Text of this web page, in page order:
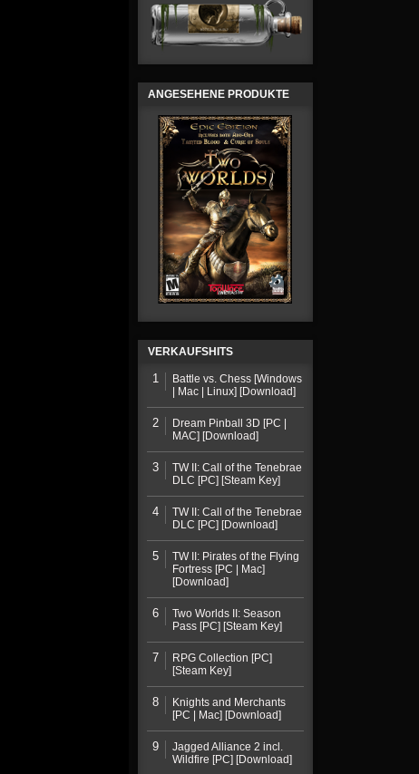
ANGESEHENE PRODUKTE
VERKAUFSHITS
1
Battle vs. Chess [Windows
| Mac | Linux] [Download]
2
Dream Pinball 3D [PC |
MAC] [Download]
3
TW II: Call of the Tenebrae
DLC [PC] [Steam Key]
4
TW II: Call of the Tenebrae
DLC [PC] [Download]
5
TW II: Pirates of the Flying
Fortress [PC | Mac]
[Download]
6
Two Worlds II: Season
Pass [PC] [Steam Key]
7
RPG Collection [PC]
[Steam Key]
8
Knights and Merchants
[PC | Mac] [Download]
9
Jagged Alliance 2 incl.
Wildfire [PC] [Download]